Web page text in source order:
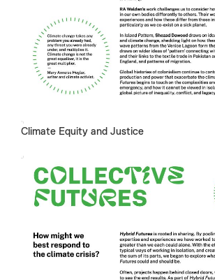
Climate Equity and Justice